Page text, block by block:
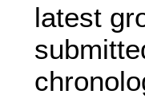
latest